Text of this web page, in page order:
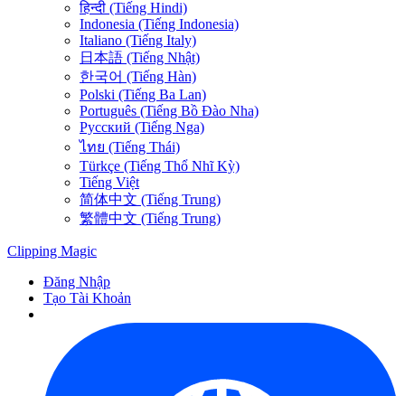
हिन्दी (Tiếng Hindi)
Indonesia (Tiếng Indonesia)
Italiano (Tiếng Italy)
日本語 (Tiếng Nhật)
한국어 (Tiếng Hàn)
Polski (Tiếng Ba Lan)
Português (Tiếng Bồ Đào Nha)
Русский (Tiếng Nga)
ไทย (Tiếng Thái)
Türkçe (Tiếng Thổ Nhĩ Kỳ)
Tiếng Việt
简体中文 (Tiếng Trung)
繁體中文 (Tiếng Trung)
Clipping Magic
Đăng Nhập
Tạo Tài Khoản